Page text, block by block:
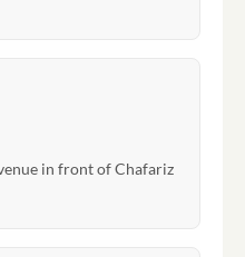
in front of Chafariz